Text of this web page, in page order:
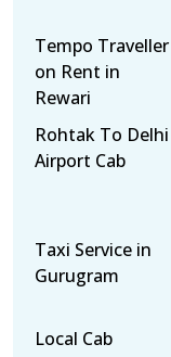
Tempo Traveller
on Rent in
Rewari
Rohtak To Delhi
Airport Cab
Taxi Service in
Gurugram
Local Cab